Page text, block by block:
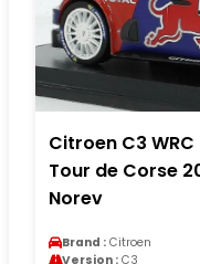
Citroen C3 WRC
Tour de Corse
Norev
Brand : Citroen
Version : C3